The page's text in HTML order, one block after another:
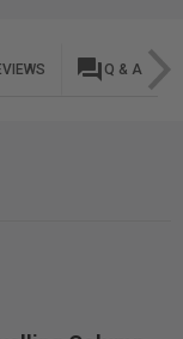
question_answer Q & A